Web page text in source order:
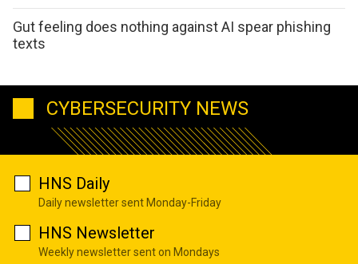
Gut feeling does nothing against AI spear phishing
texts
CYBERSECURITY NEWS
HNS Daily
Daily newsletter sent Monday-Friday
HNS Newsletter
Weekly newsletter sent on Mondays